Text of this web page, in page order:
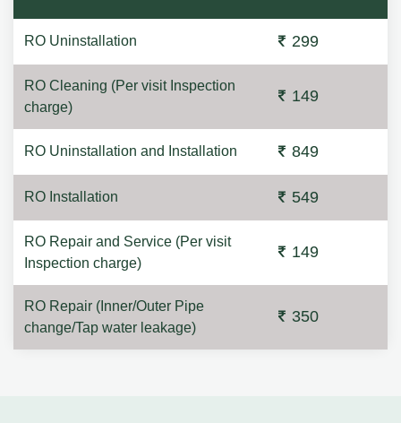
RO Uninstallation 299
RO Cleaning (Per visit Inspection
charge)
149
RO Uninstallation and Installation 849
RO Installation 549
RO Repair and Service (Per visit
Inspection charge)
149
RO Repair (Inner/Outer Pipe
change/Tap water leakage)
350